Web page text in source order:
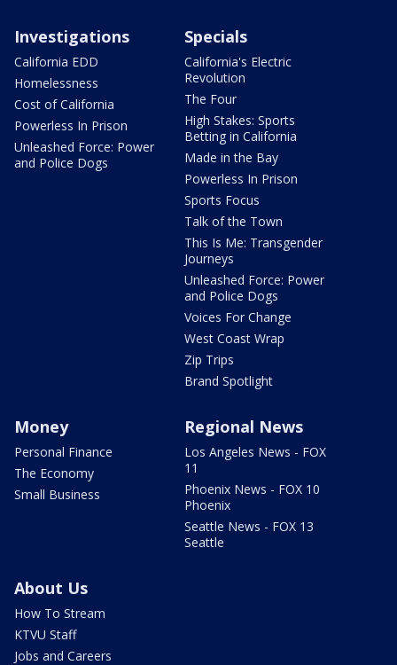
Investigations
California EDD
Homelessness
Cost of California
Powerless In Prison
Unleashed Force: Power
and Police Dogs
Specials
California's Electric
Revolution
The Four
High Stakes: Sports
Betting in California
Made in the Bay
Powerless In Prison
Sports Focus
Talk of the Town
This Is Me: Transgender
Journeys
Unleashed Force: Power
and Police Dogs
Voices For Change
West Coast Wrap
Zip Trips
Brand Spotlight
Money
Personal Finance
The Economy
Small Business
Regional News
Los Angeles News - FOX
11
Phoenix News - FOX 10
Phoenix
Seattle News - FOX 13
Seattle
About Us
How To Stream
KTVU Staff
Jobs and Careers